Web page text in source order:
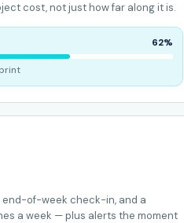
cost, not just how far along it is.
62%
end-of-week check-in, and a
a week — plus alerts the moment